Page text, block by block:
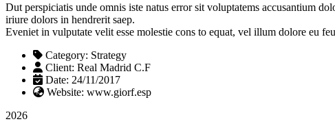
Dut perspiciatis unde omnis iste natus error sit voluptatems accusantium
iriure dolors in hendrerit saep.
Eveniet in vulputate velit esse molestie cons to equat, vel illum dolore eu
Category: Strategy
Client: Real Madrid C.F
Date: 24/11/2017
Website: www.giorf.esp
2026